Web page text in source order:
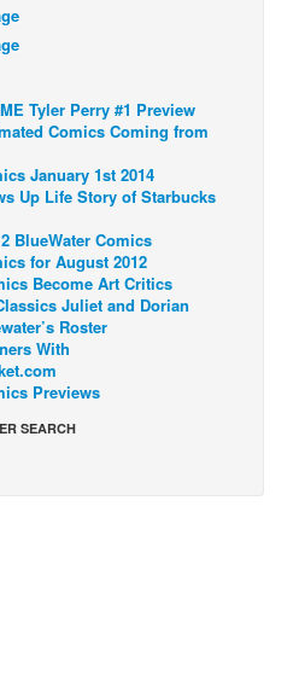
Tyler Perry #1 Preview
Comics Coming from
January 1st 2014
Up Life Story of Starbucks
BlueWater Comics
for August 2012
Become Art Critics
Juliet and Dorian
Roster
With
Previews
SEARCH